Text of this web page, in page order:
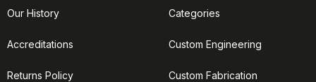
Our History
Accreditations
Returns Policy
Categories
Custom Engineering
Custom Fabrication